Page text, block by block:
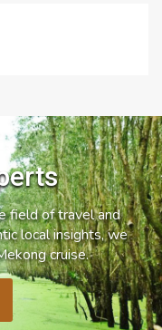
field of travel and
local insights, we
cruise.